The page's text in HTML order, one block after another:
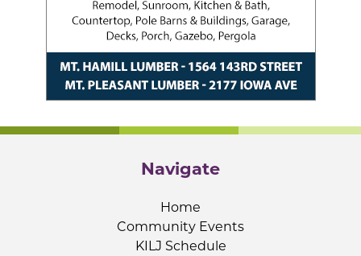
Navigate
Home
Community Events
KILJ Schedule